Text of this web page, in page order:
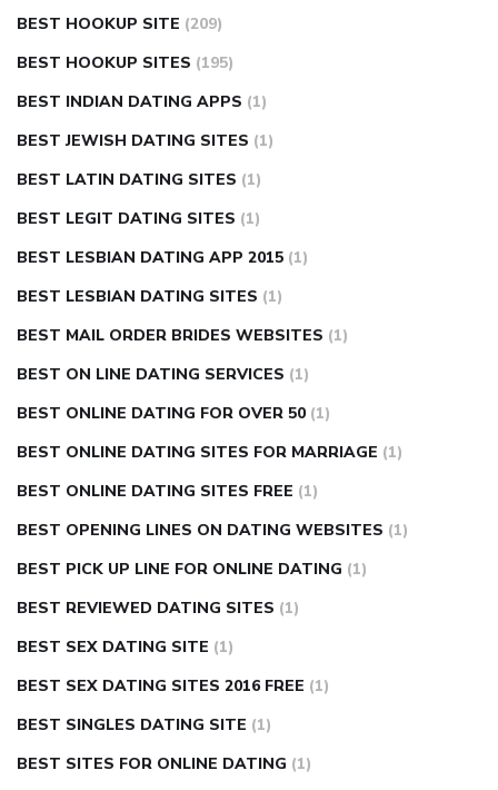
BEST HOOKUP SITE (209)
BEST HOOKUP SITES (195)
BEST INDIAN DATING APPS (1)
BEST JEWISH DATING SITES (1)
BEST LATIN DATING SITES (1)
BEST LEGIT DATING SITES (1)
BEST LESBIAN DATING APP 2015 (1)
BEST LESBIAN DATING SITES (1)
BEST MAIL ORDER BRIDES WEBSITES (1)
BEST ON LINE DATING SERVICES (1)
BEST ONLINE DATING FOR OVER 50 (1)
BEST ONLINE DATING SITES FOR MARRIAGE (1)
BEST ONLINE DATING SITES FREE (1)
BEST OPENING LINES ON DATING WEBSITES (1)
BEST PICK UP LINE FOR ONLINE DATING (1)
BEST REVIEWED DATING SITES (1)
BEST SEX DATING SITE (1)
BEST SEX DATING SITES 2016 FREE (1)
BEST SINGLES DATING SITE (1)
BEST SITES FOR ONLINE DATING (1)